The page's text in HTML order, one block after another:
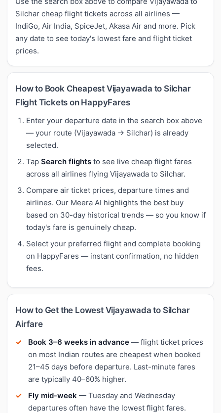
Silchar cheap flight tickets across all airlines —
IndiGo, Air India, SpiceJet, Akasa Air and more. Pick
any date to see today's lowest fare and flight ticket
prices.
How to Book Cheapest Vijayawada to Silchar
Flight Tickets on HappyFares
Enter your departure date in the search box above
— your route (Vijayawada → Silchar) is already
selected.
Tap Search flights to see live cheap flight fares
across all airlines flying Vijayawada to Silchar.
Compare air ticket prices, departure times and
airlines. Our Meera AI highlights the best buy
based on 30-day historical trends — so you know if
today's fare is genuinely cheap.
Select your preferred flight and complete booking
on HappyFares — instant confirmation, no hidden
fees.
How to Get the Lowest Vijayawada to Silchar
Airfare
Book 3–6 weeks in advance — flight ticket prices
on most Indian routes are cheapest when booked
21–45 days before departure. Last-minute fares
are typically 40–60% higher.
Fly mid-week — Tuesday and Wednesday
departures often have the lowest flight fares.